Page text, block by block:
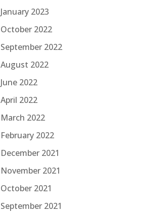
January 2023
October 2022
September 2022
August 2022
June 2022
April 2022
March 2022
February 2022
December 2021
November 2021
October 2021
September 2021